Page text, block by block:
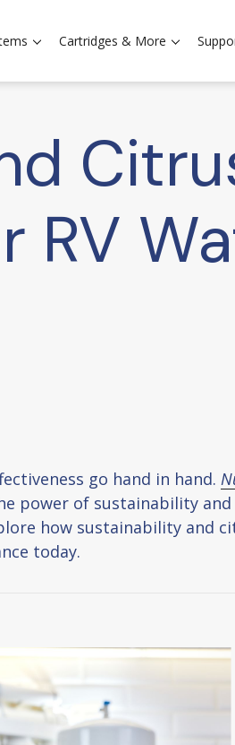
Cartridges & More
RV
go hand in hand.
power of sustainability
how sustainability and
today.